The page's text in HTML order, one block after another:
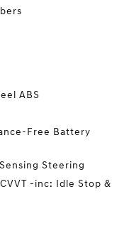
ABS
Free Battery
Steering
-inc: Idle Stop &